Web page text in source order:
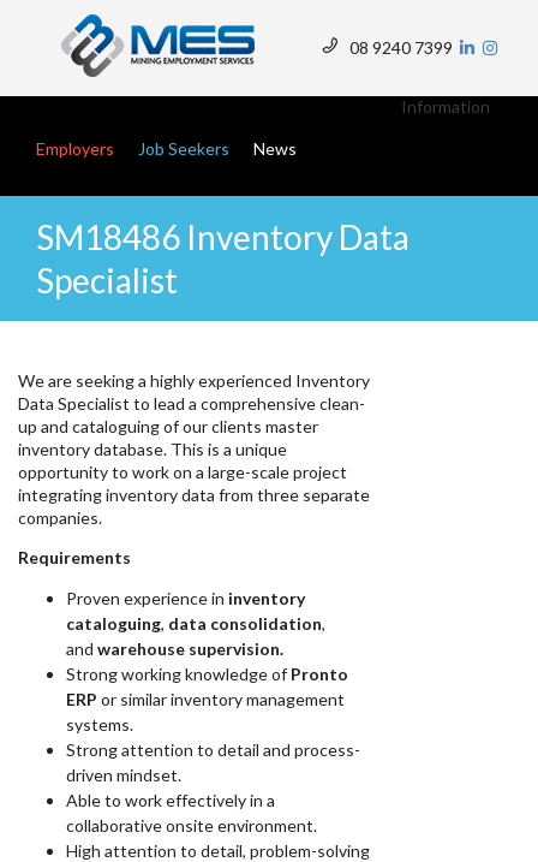
08 9240 7399
Menu
Information
Employers Job Seekers News
SM18486 Inventory Data
Specialist
We are seeking a highly experienced Inventory
Data Specialist to lead a comprehensive clean-
up and cataloguing of our clients master
inventory database. This is a unique
opportunity to work on a large-scale project
integrating inventory data from three separate
companies.
Requirements
Proven experience in inventory
cataloguing, data consolidation,
and warehouse supervision.
Strong working knowledge of Pronto
ERP or similar inventory management
systems.
Strong attention to detail and process-
driven mindset.
Able to work effectively in a
collaborative onsite environment.
High attention to detail, problem-solving